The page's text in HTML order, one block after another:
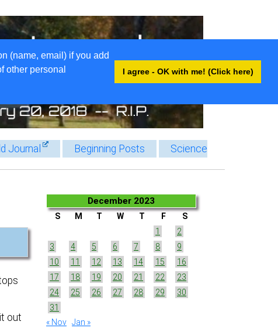
(name, email) if you add
other personal
I agree - OK with me! (Click here)
Journal Beginning Posts
Science
out
December 2023
S M T W T F
S
1
2
3
4 5 6 7 8
9
10
11 12 13 14 15
16
17
18 19 20 21 22
23
24
25 26 27 28 29
30
31
« Nov Jan »